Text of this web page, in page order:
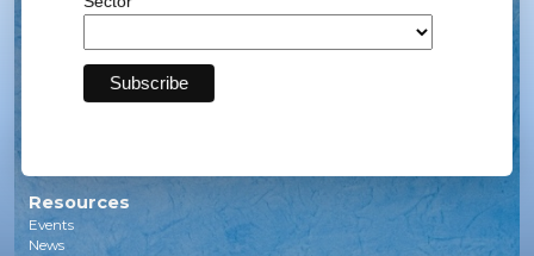
Energy Storage
Green Investments
Resources
Events
News